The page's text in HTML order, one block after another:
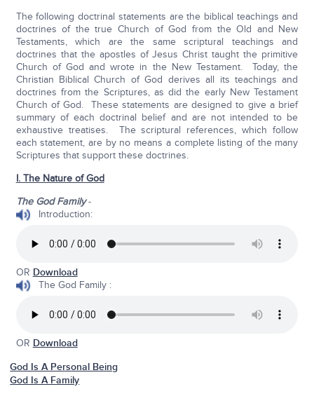
The following doctrinal statements are the biblical teachings and
doctrines of the true Church of God from the Old and New
Testaments, which are the same scriptural teachings and
doctrines that the apostles of Jesus Christ taught the primitive
Church of God and wrote in the New Testament. Today, the
Christian Biblical Church of God derives all its teachings and
doctrines from the Scriptures, as did the early New Testament
Church of God. These statements are designed to give a brief
summary of each doctrinal belief and are not intended to be
exhaustive treatises. The scriptural references, which follow
each statement, are by no means a complete listing of the many
Scriptures that support these doctrines.
I. The Nature of God
The God Family-
Introduction:
OR Download
The God Family :
OR Download
God Is A Personal Being
God Is A Family